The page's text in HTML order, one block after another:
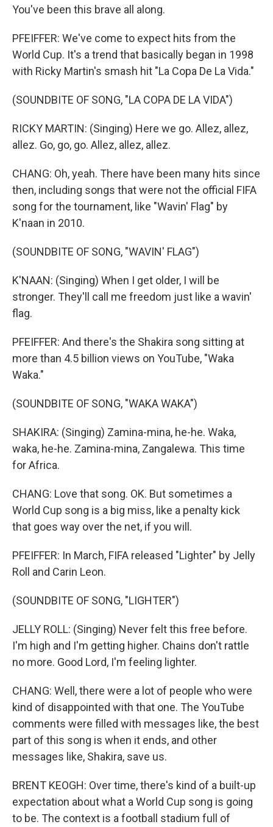
You've been this brave all along.
PFEIFFER: We've come to expect hits from the
World Cup. It's a trend that basically began in 1998
with Ricky Martin's smash hit "La Copa De La Vida."
(SOUNDBITE OF SONG, "LA COPA DE LA VIDA")
RICKY MARTIN: (Singing) Here we go. Allez, allez,
allez. Go, go, go. Allez, allez, allez.
CHANG: Oh, yeah. There have been many hits since
then, including songs that were not the official FIFA
song for the tournament, like "Wavin' Flag" by
K'naan in 2010.
(SOUNDBITE OF SONG, "WAVIN' FLAG")
K'NAAN: (Singing) When I get older, I will be
stronger. They'll call me freedom just like a wavin'
flag.
PFEIFFER: And there's the Shakira song sitting at
more than 4.5 billion views on YouTube, "Waka
Waka."
(SOUNDBITE OF SONG, "WAKA WAKA")
SHAKIRA: (Singing) Zamina-mina, he-he. Waka,
waka, he-he. Zamina-mina, Zangalewa. This time
for Africa.
CHANG: Love that song. OK. But sometimes a
World Cup song is a big miss, like a penalty kick
that goes way over the net, if you will.
PFEIFFER: In March, FIFA released "Lighter" by Jelly
Roll and Carin Leon.
(SOUNDBITE OF SONG, "LIGHTER")
JELLY ROLL: (Singing) Never felt this free before.
I'm high and I'm getting higher. Chains don't rattle
no more. Good Lord, I'm feeling lighter.
CHANG: Well, there were a lot of people who were
kind of disappointed with that one. The YouTube
comments were filled with messages like, the best
part of this song is when it ends, and other
messages like, Shakira, save us.
BRENT KEOGH: Over time, there's kind of a built-up
expectation about what a World Cup song is going
to be. The context is a football stadium full of